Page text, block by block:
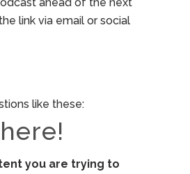
link via email or social
like these:
you are trying to